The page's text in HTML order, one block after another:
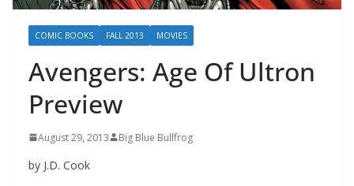
COMIC BOOKS FALL 2013 MOVIES
Avengers: Age Of Ultron
Preview
August 29, 2013 Big Blue Bullfrog
by J.D. Cook